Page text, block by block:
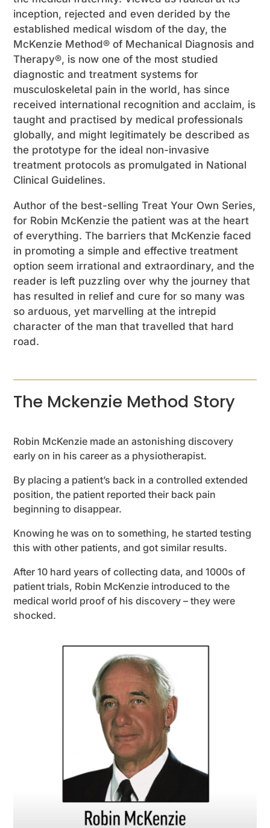
inception, rejected and even derided by the
established medical wisdom of the day, the
McKenzie Method® of Mechanical Diagnosis and
Therapy®, is now one of the most studied
diagnostic and treatment systems for
musculoskeletal pain in the world, has since
received international recognition and acclaim, is
taught and practised by medical professionals
globally, and might legitimately be described as
the prototype for the ideal non-invasive
treatment protocols as promulgated in National
Clinical Guidelines.
Author of the best-selling Treat Your Own Series,
for Robin McKenzie the patient was at the heart
of everything. The barriers that McKenzie faced
in promoting a simple and effective treatment
option seem irrational and extraordinary, and the
reader is left puzzling over why the journey that
has resulted in relief and cure for so many was
so arduous, yet marvelling at the intrepid
character of the man that travelled that hard
road.
The Mckenzie Method Story
Robin McKenzie made an astonishing discovery
early on in his career as a physiotherapist.
By placing a patient’s back in a controlled extended
position, the patient reported their back pain
beginning to disappear.
Knowing he was on to something, he started testing
this with other patients, and got similar results.
After 10 hard years of collecting data, and 1000s of
patient trials, Robin McKenzie introduced to the
medical world proof of his discovery – they were
shocked.